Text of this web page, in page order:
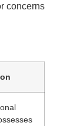
concerns